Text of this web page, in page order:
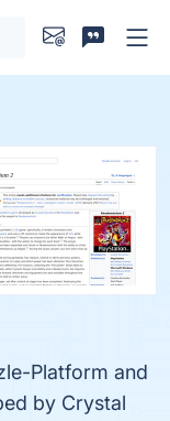
Platform and
by Crystal